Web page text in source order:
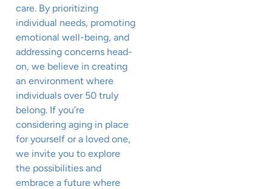
care. By prioritizing
individual needs, promoting
emotional well-being, and
addressing concerns head-
on, we believe in creating
an environment where
individuals over 50 truly
belong. If you’re
considering aging in place
for yourself or a loved one,
we invite you to explore
the possibilities and
embrace a future where